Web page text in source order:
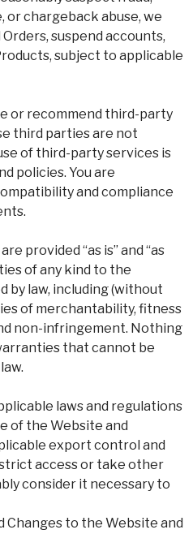
or chargeback abuse, we
suspend accounts,
subject to applicable
or recommend third-party
third parties are not
of third-party services is
policies. You are
and compliance
provided “as is” and “as
of any kind to the
by law, including (without
of merchantability, fitness
non-infringement. Nothing
that cannot be
laws and regulations
of the Website and
export control and
access or take other
consider it necessary to
Changes to the Website and